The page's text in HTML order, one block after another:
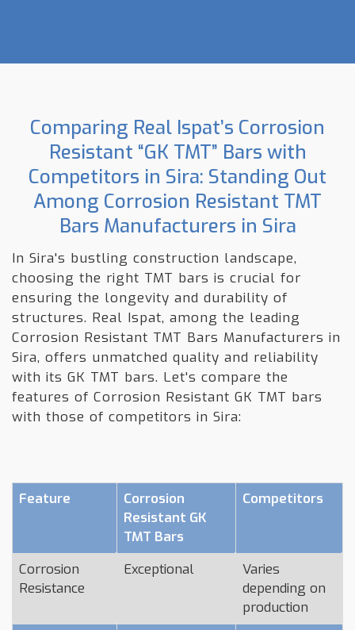
Comparing Real Ispat’s Corrosion
Resistant “GK TMT” Bars with
Competitors in Sira: Standing Out
Among Corrosion Resistant TMT
Bars Manufacturers in Sira
In Sira's bustling construction landscape,
choosing the right TMT bars is crucial for
ensuring the longevity and durability of
structures. Real Ispat, among the leading
Corrosion Resistant TMT Bars Manufacturers in
Sira, offers unmatched quality and reliability
with its GK TMT bars. Let's compare the
features of Corrosion Resistant GK TMT bars
with those of competitors in Sira:
Feature
Corrosion
Resistant GK
TMT Bars
Competitors
Corrosion
Resistance
Exceptional
Varies
depending on
production